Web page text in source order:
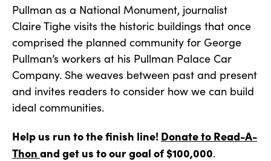
Pullman as a National Monument, journalist
Claire Tighe visits the historic buildings that once
comprised the planned community for George
Pullman’s workers at his Pullman Palace Car
Company. She weaves between past and present
and invites readers to consider how we can build
ideal communities.
Help us run to the finish line! Donate to Read-A-
Thon and get us to our goal of $100,000.